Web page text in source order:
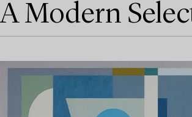
A Modern